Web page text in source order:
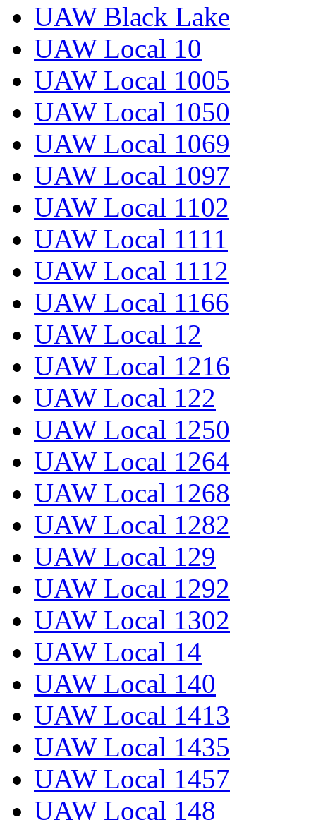
UAW Black Lake
UAW Local 10
UAW Local 1005
UAW Local 1050
UAW Local 1069
UAW Local 1097
UAW Local 1102
UAW Local 1111
UAW Local 1112
UAW Local 1166
UAW Local 12
UAW Local 1216
UAW Local 122
UAW Local 1250
UAW Local 1264
UAW Local 1268
UAW Local 1282
UAW Local 129
UAW Local 1292
UAW Local 1302
UAW Local 14
UAW Local 140
UAW Local 1413
UAW Local 1435
UAW Local 1457
UAW Local 148